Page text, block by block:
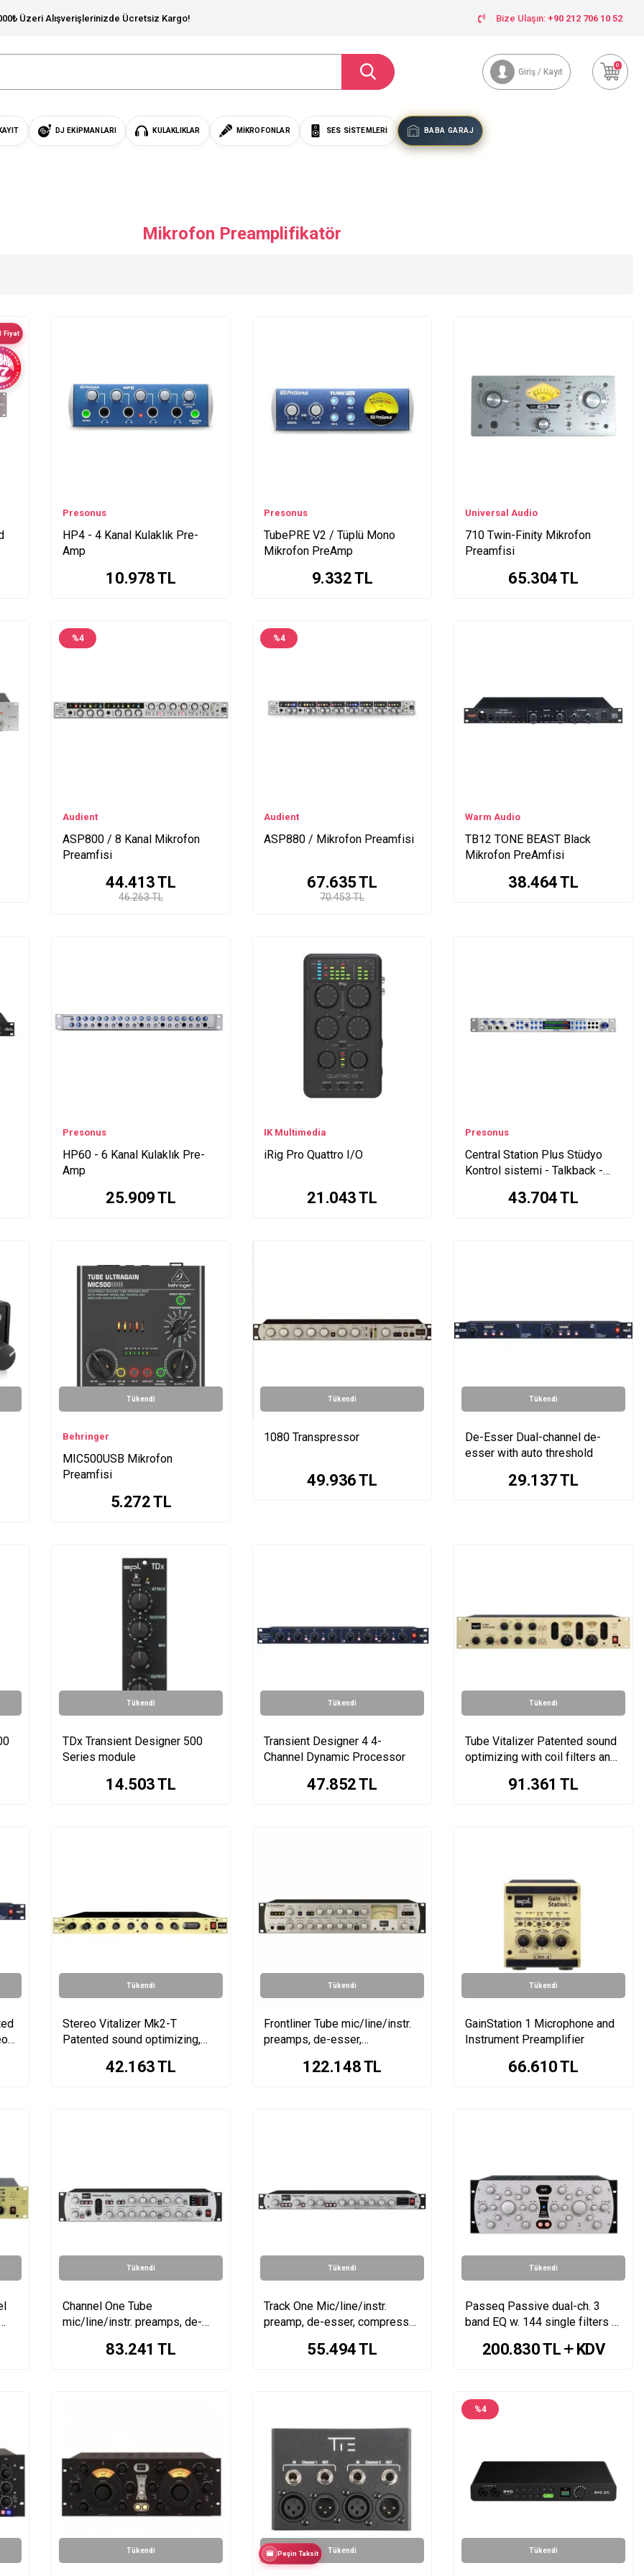
Üzeri Alışverişlerinizde Ücretsiz Kargo! Bize Ulaşın: +90 212 706 10 52
Giriş / Kayıt
0
DJ EKIPMANLARI KULAKLIKLAR MIKROFONLAR SES SISTEMLERI BABA GARAJ
Mikrofon Preamplifikatör
Fiyat
Presonus
HP4 - 4 Kanal Kulaklık Pre-
Amp
10.978TL
Presonus
TubePRE V2 / Tüplü Mono
Mikrofon PreAmp
9.332TL
Universal Audio
710 Twin-Finity Mikrofon
Preamfisi
65.304TL
%4
Audient
ASP800 / 8 Kanal Mikrofon
Preamfisi
46.263 TL
44.413TL
%4
Audient
ASP880 / Mikrofon Preamfisi
70.453 TL
67.635TL
Warm Audio
TB12 TONE BEAST Black
Mikrofon PreAmfisi
38.464TL
Presonus
HP60 - 6 Kanal Kulaklık Pre-
Amp
25.909TL
IK Multimedia
iRig Pro Quattro I/O
21.043TL
Presonus
Central Station Plus Stüdyo
Kontrol sistemi - Talkback -
43.704TL
Tükendi
Behringer
MIC500USB Mikrofon
Preamfisi
5.272TL
Tükendi
1080 Transpressor
49.936TL
Tükendi
De-Esser Dual-channel de-
esser with auto threshold
29.137TL
Tükendi
TDx Transient Designer 500
Series module
14.503TL
Tükendi
Transient Designer 4 4-
Channel Dynamic Processor
47.852TL
Tükendi
Tube Vitalizer Patented sound
optimizing with coil filters and
91.361 TL
Tükendi
Stereo Vitalizer Mk2-T
Patented sound optimizing,
42.163TL
Tükendi
Frontliner Tube mic/line/instr.
preamps, de-esser,
saturation122.148TL
Tükendi
GainStation 1 Microphone and
Instrument Preamplifier
66.610TL
Tükendi
Channel One Tube
mic/line/instr. preamps, de-
83.241 TL
Tükendi
Track One Mic/line/instr.
preamp, de-esser, compressor,
55.494TL
Tükendi
Passeq Passive dual-ch. 3
band EQ w. 144 single filters &
200.830TL KDV
Tükendi Tükendi
Peşin Taksit
%4
Tükendi